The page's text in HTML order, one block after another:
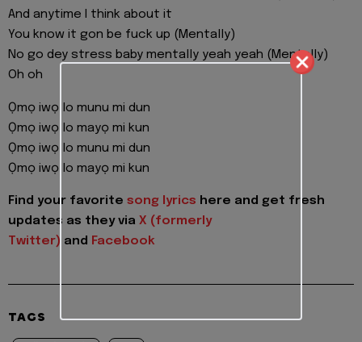
And anytime I think about it
You know it gon be fuck up (Mentally)
No go dey stress baby mentally yeah yeah (Mentally)
Oh oh
Ọmọ iwọ lo munu mi dun
Ọmọ iwọ lo mayọ mi kun
Ọmọ iwọ lo munu mi dun
Ọmọ iwọ lo mayọ mi kun
Find your favorite song lyrics here and get fresh
updates as they via X (formerly
Twitter) and Facebook
TAGS